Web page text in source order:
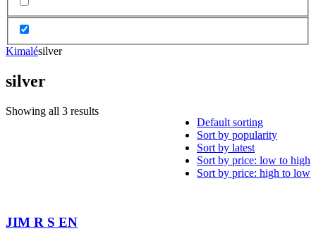
Kimalésilver
silver
Showing all 3 results
Default sorting
Sort by popularity
Sort by latest
Sort by price: low to high
Sort by price: high to low
JIM R S EN